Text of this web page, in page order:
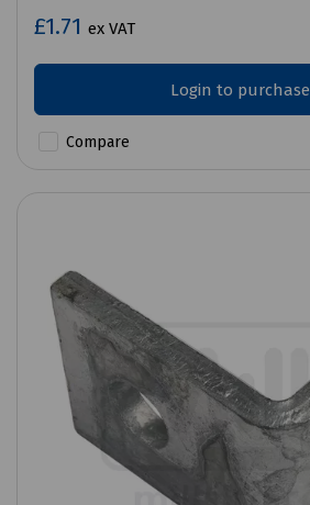
£1.71 ex VAT
Login to purchase
Compare